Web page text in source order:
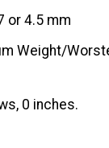
or 4.5 mm
Weight/
0 inches.